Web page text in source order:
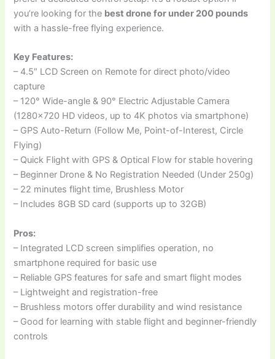
you’re looking for the best drone for under 200 pounds
with a hassle-free flying experience.
Key Features:
– 4.5″ LCD Screen on Remote for direct photo/video
capture
– 120° Wide-angle & 90° Electric Adjustable Camera
(1280×720 HD videos, up to 4K photos via smartphone)
– GPS Auto-Return (Follow Me, Point-of-Interest, Circle
Flying)
– Quick Flight with GPS & Optical Flow for stable hovering
– Beginner Drone & No Registration Needed (Under 250g)
– 22 minutes flight time, Brushless Motor
– Includes 8GB SD card (supports up to 32GB)
Pros:
– Integrated LCD screen simplifies operation, no
smartphone required for basic use
– Reliable GPS features for safe and smart flight modes
– Lightweight and registration-free
– Brushless motors offer durability and wind resistance
– Good for learning with stable flight and beginner-friendly
controls